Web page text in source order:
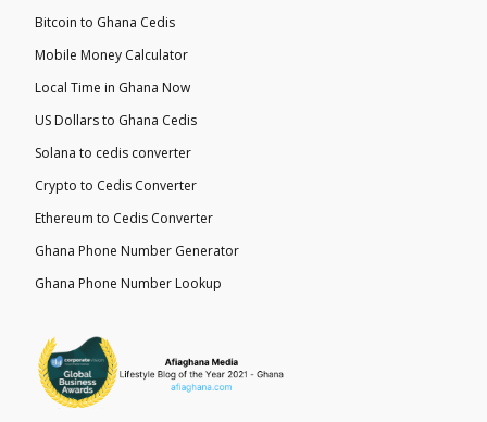
Bitcoin to Ghana Cedis
Mobile Money Calculator
Local Time in Ghana Now
US Dollars to Ghana Cedis
Solana to cedis converter
Crypto to Cedis Converter
Ethereum to Cedis Converter
Ghana Phone Number Generator
Ghana Phone Number Lookup